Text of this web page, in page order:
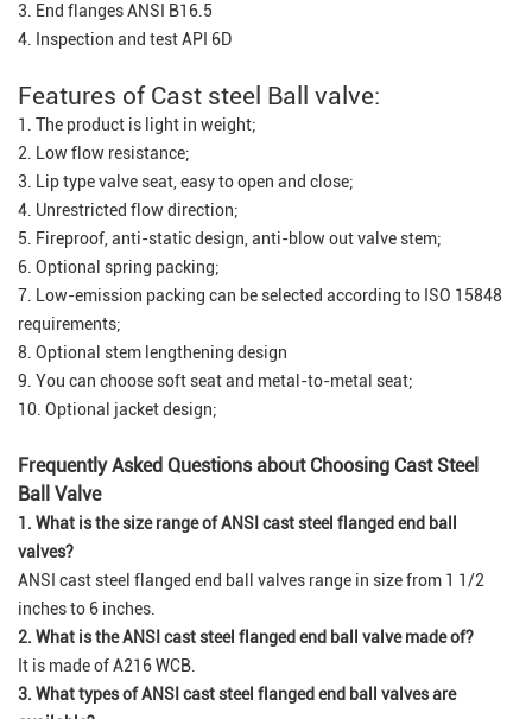
3. End flanges ANSI B16.5
4. Inspection and test API 6D
Features of Cast steel Ball valve:
1. The product is light in weight;
2. Low flow resistance;
3. Lip type valve seat, easy to open and close;
4. Unrestricted flow direction;
5. Fireproof, anti-static design, anti-blow out valve stem;
6. Optional spring packing;
7. Low-emission packing can be selected according to ISO 15848
requirements;
8. Optional stem lengthening design
9. You can choose soft seat and metal-to-metal seat;
10. Optional jacket design;
Frequently Asked Questions about Choosing Cast Steel
Ball Valve
1. What is the size range of ANSI cast steel flanged end ball
valves?
ANSI cast steel flanged end ball valves range in size from 1 1/2
inches to 6 inches.
2. What is the ANSI cast steel flanged end ball valve made of?
It is made of A216 WCB.
3. What types of ANSI cast steel flanged end ball valves are